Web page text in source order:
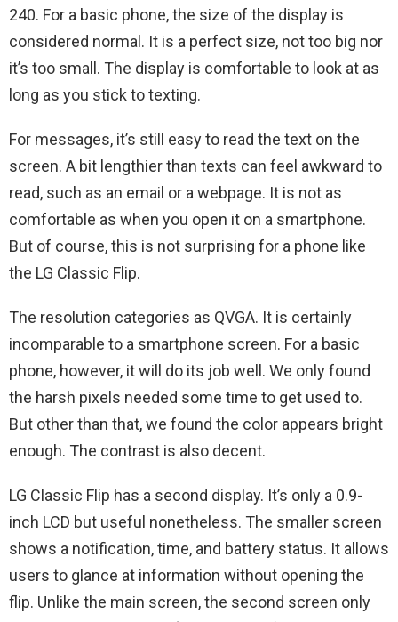
240. For a basic phone, the size of the display is
considered normal. It is a perfect size, not too big nor
it’s too small. The display is comfortable to look at as
long as you stick to texting.
For messages, it’s still easy to read the text on the
screen. A bit lengthier than texts can feel awkward to
read, such as an email or a webpage. It is not as
comfortable as when you open it on a smartphone.
But of course, this is not surprising for a phone like
the LG Classic Flip.
The resolution categories as QVGA. It is certainly
incomparable to a smartphone screen. For a basic
phone, however, it will do its job well. We only found
the harsh pixels needed some time to get used to.
But other than that, we found the color appears bright
enough. The contrast is also decent.
LG Classic Flip has a second display. It’s only a 0.9-
inch LCD but useful nonetheless. The smaller screen
shows a notification, time, and battery status. It allows
users to glance at information without opening the
flip. Unlike the main screen, the second screen only